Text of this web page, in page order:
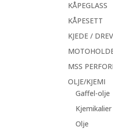
KÅPEGLASS
KÅPESETT
KJEDE / DREV
MSS
OLJE/KJEMI
Gaffel-olje
Kjemikalier
Olje